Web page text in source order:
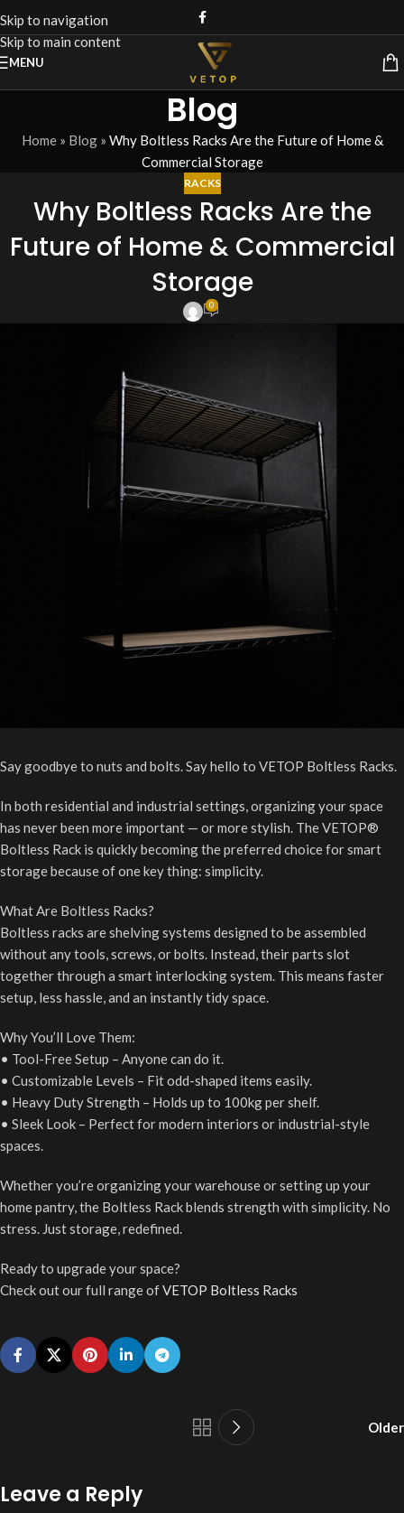
Skip to navigation
Skip to main content
MENU
Blog
Home» Blog» Why Boltless Racks Are the Future of Home &
Commercial Storage
RACKS
Why Boltless Racks Are the
Future of Home & Commercial
Storage
0
Say goodbye to nuts and bolts. Say hello to VETOP Boltless Racks.
In both residential and industrial settings, organizing your space
has never been more important — or more stylish. The VETOP®
Boltless Rack is quickly becoming the preferred choice for smart
storage because of one key thing: simplicity.
What Are Boltless Racks?
Boltless racks are shelving systems designed to be assembled
without any tools, screws, or bolts. Instead, their parts slot
together through a smart interlocking system. This means faster
setup, less hassle, and an instantly tidy space.
Why You’ll Love Them:
• Tool-Free Setup – Anyone can do it.
• Customizable Levels – Fit odd-shaped items easily.
• Heavy Duty Strength – Holds up to 100kg per shelf.
• Sleek Look – Perfect for modern interiors or industrial-style
spaces.
Whether you’re organizing your warehouse or setting up your
home pantry, the Boltless Rack blends strength with simplicity. No
stress. Just storage, redefined.
Ready to upgrade your space?
Check out our full range ofVETOP Boltless Racks
Older
Leave a Reply